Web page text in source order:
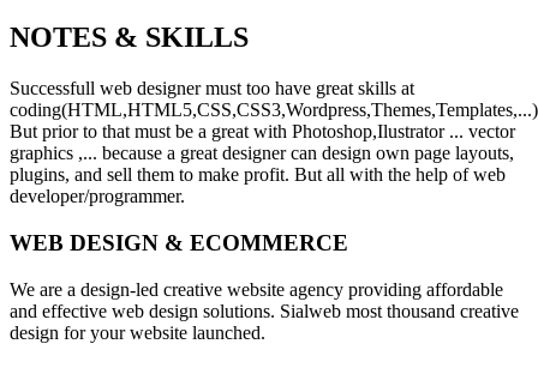
NOTES & SKILLS
Successfull web designer must too have great skills at
coding(HTML,HTML5,CSS,CSS3,Wordpress,Themes,Templates,...)
But prior to that must be a great with Photoshop,Ilustrator ... vector
graphics ,... because a great designer can design own page layouts,
plugins, and sell them to make profit. But all with the help of web
developer/programmer.
WEB DESIGN & ECOMMERCE
We are a design-led creative website agency providing affordable
and effective web design solutions. Sialweb most thousand creative
design for your website launched.